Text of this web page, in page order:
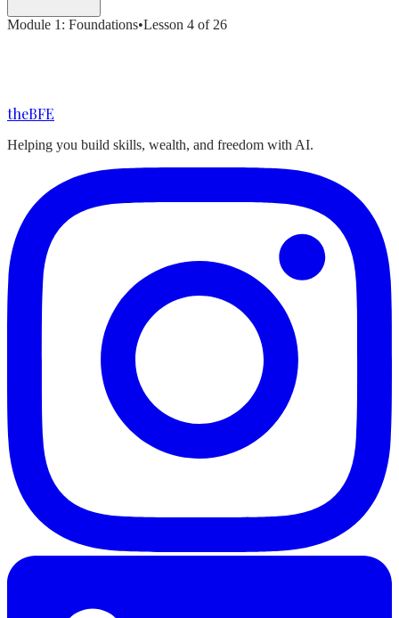
Module 1 : Foundations•Lesson 4 of 26
theBFE
Helping you build skills, wealth, and freedom with AI.